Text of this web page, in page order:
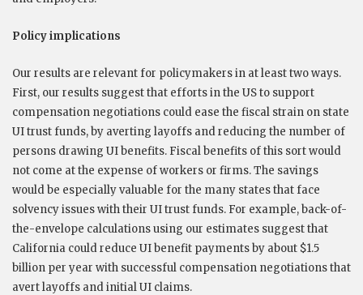
Policy implications
Our results are relevant for policymakers in at least two ways.
First, our results suggest that efforts in the US to support
compensation negotiations could ease the fiscal strain on state
UI trust funds, by averting layoffs and reducing the number of
persons drawing UI benefits. Fiscal benefits of this sort would
not come at the expense of workers or firms. The savings
would be especially valuable for the many states that face
solvency issues with their UI trust funds. For example, back-of-
the-envelope calculations using our estimates suggest that
California could reduce UI benefit payments by about $1.5
billion per year with successful compensation negotiations that
avert layoffs and initial UI claims.